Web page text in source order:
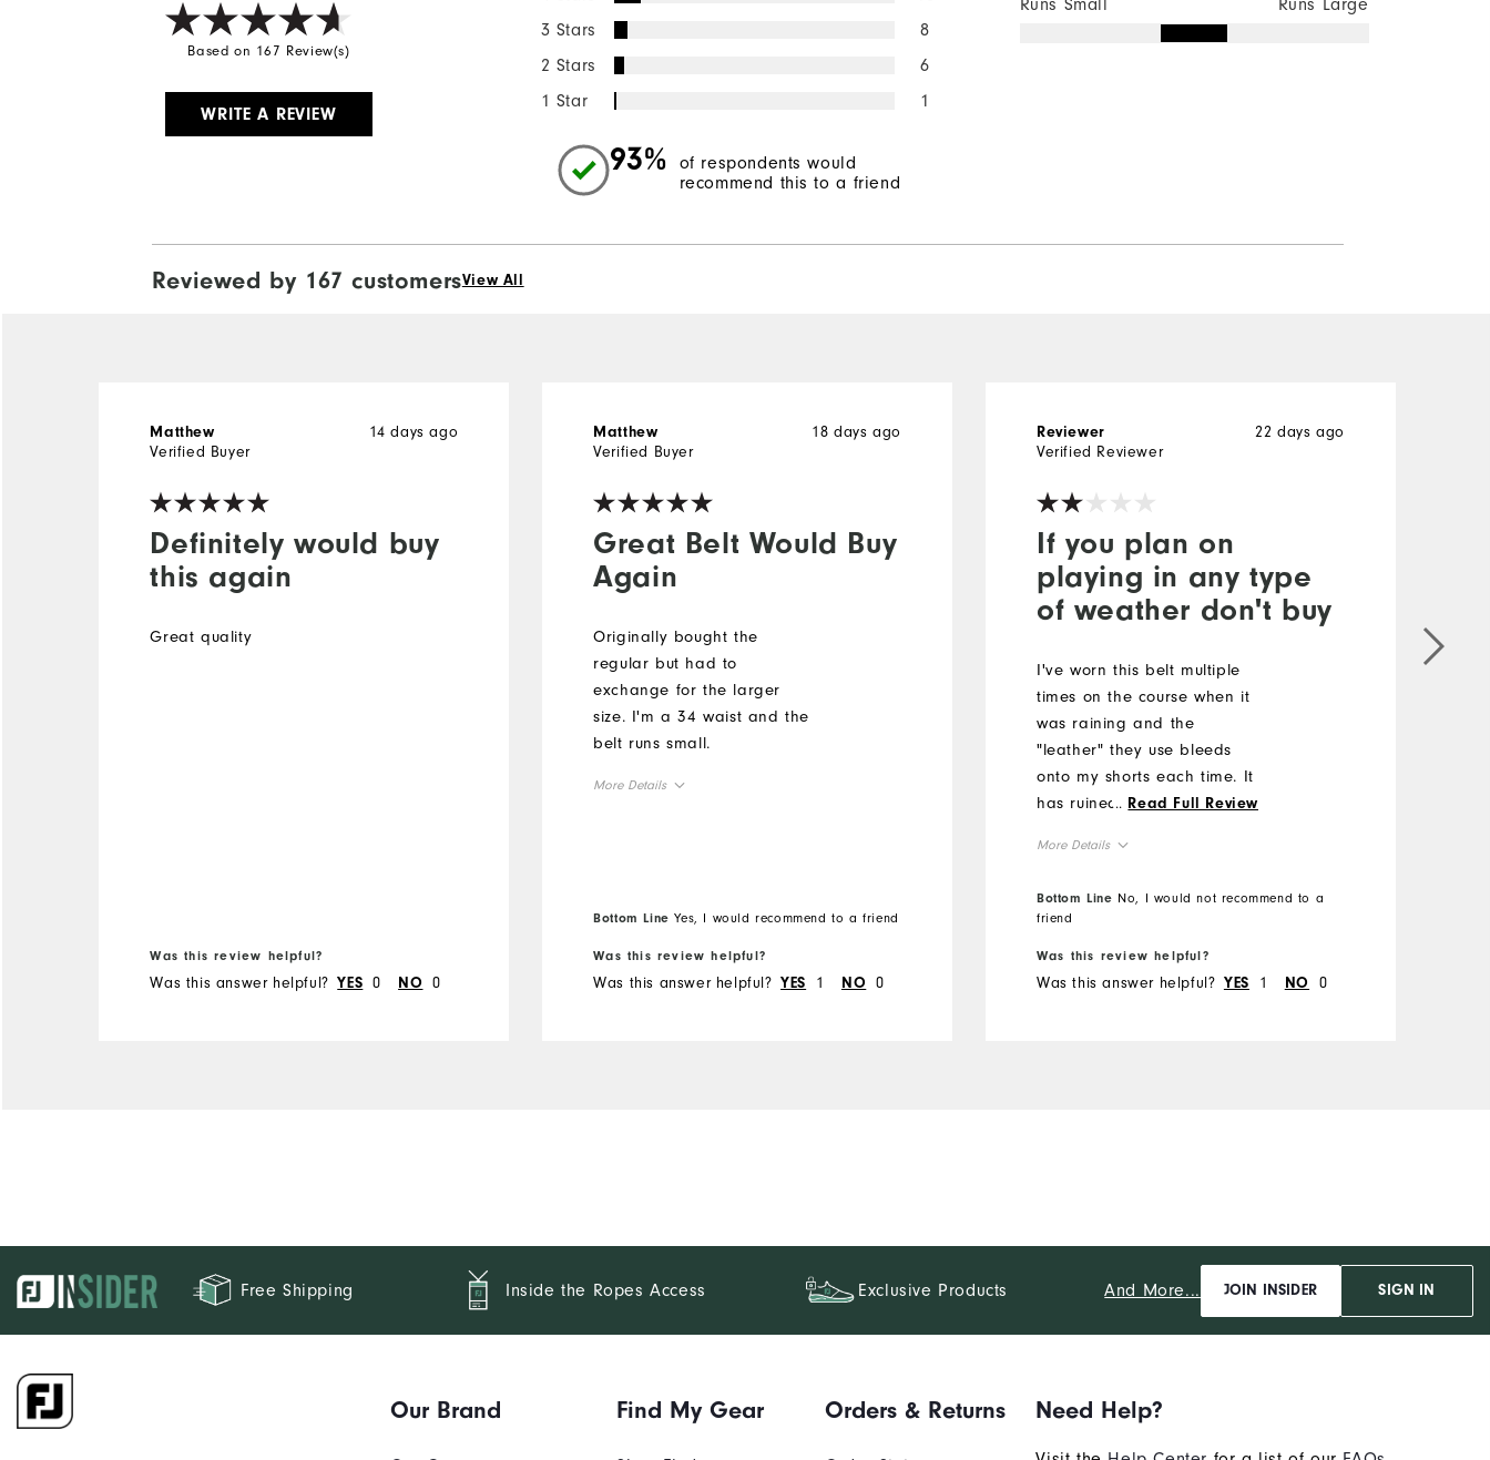
Based on 167 Review(s)
WRITE A REVIEW
3 Stars
8
2 Stars
6
1 Star
1
93%
of respondents would
recommend this to a friend
Runs Small Runs Large
Reviewed by 167 customersView All
Definitely would buy
this again
14 days ago
Matthew
Verified Buyer
Great quality
Was this review helpful?
Was this answer helpful? YES 0 NO 0
Great Belt Would Buy
Again
18 days ago
Matthew
Verified Buyer
Originally bought the
regular but had to
exchange for the larger
size. I'm a 34 waist and the
belt runs small.
More Details
Bottom Line Yes, I would recommend to a friend
Was this review helpful?
Was this answer helpful? YES 1 NO 0
If you plan on
playing in any type
of weather don't buy
22 days ago
Reviewer
Verified Reviewer
I've worn this belt multiple
times on the course when it
was raining and the
"leather" they use bleeds
onto my shorts each time. It
has ruined multiple pairs
... Read Full Review
More Details
Durability
Performance
Bottom Line No, I would not recommend to a
friend
Was this review helpful?
Was this answer helpful? YES 1 NO 0
Free Shipping Inside the Ropes Access Exclusive Products And More... JOIN INSIDER SIGN IN
Our Brand Find My Gear Orders & Returns Need Help?